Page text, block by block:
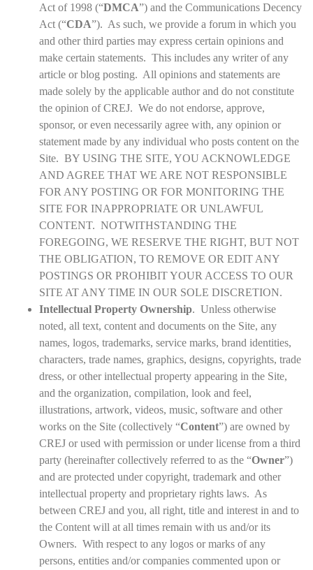
Act of 1998 (“DMCA”) and the Communications Decency
Act (“CDA”). As such, we provide a forum in which you
and other third parties may express certain opinions and
make certain statements. This includes any writer of any
article or blog posting. All opinions and statements are
made solely by the applicable author and do not constitute
the opinion of CREJ. We do not endorse, approve,
sponsor, or even necessarily agree with, any opinion or
statement made by any individual who posts content on the
Site. BY USING THE SITE, YOU ACKNOWLEDGE
AND AGREE THAT WE ARE NOT RESPONSIBLE
FOR ANY POSTING OR FOR MONITORING THE
SITE FOR INAPPROPRIATE OR UNLAWFUL
CONTENT. NOTWITHSTANDING THE
FOREGOING, WE RESERVE THE RIGHT, BUT NOT
THE OBLIGATION, TO REMOVE OR EDIT ANY
POSTINGS OR PROHIBIT YOUR ACCESS TO OUR
SITE AT ANY TIME IN OUR SOLE DISCRETION.
Intellectual Property Ownership. Unless otherwise
noted, all text, content and documents on the Site, any
names, logos, trademarks, service marks, brand identities,
characters, trade names, graphics, designs, copyrights, trade
dress, or other intellectual property appearing in the Site,
and the organization, compilation, look and feel,
illustrations, artwork, videos, music, software and other
works on the Site (collectively “Content”) are owned by
CREJ or used with permission or under license from a third
party (hereinafter collectively referred to as the “Owner”)
and are protected under copyright, trademark and other
intellectual property and proprietary rights laws. As
between CREJ and you, all right, title and interest in and to
the Content will at all times remain with us and/or its
Owners. With respect to any logos or marks of any
persons, entities and/or companies commented upon or